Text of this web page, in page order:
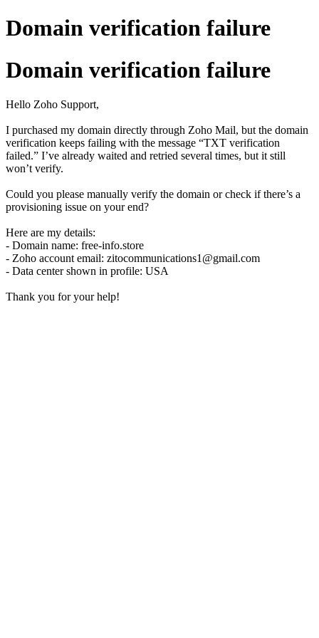
Domain verification failure
Domain verification failure
Hello Zoho Support,
I purchased my domain directly through Zoho Mail, but the domain
verification keeps failing with the message “TXT verification
failed.” I’ve already waited and retried several times, but it still
won’t verify.
Could you please manually verify the domain or check if there’s a
provisioning issue on your end?
Here are my details:
- Domain name: free-info.store
- Zoho account email: zitocommunications1@gmail.com
- Data center shown in profile: USA
Thank you for your help!